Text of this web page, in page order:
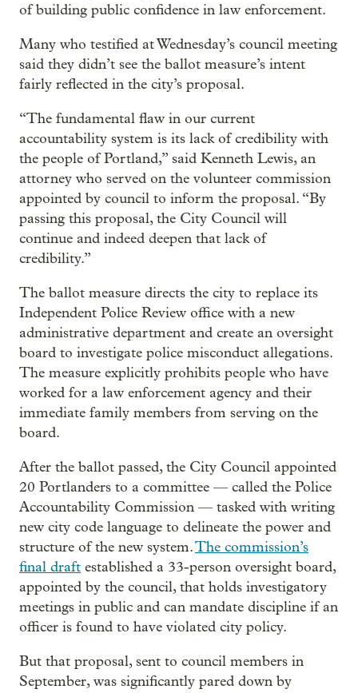
of building public confidence in law enforcement.
Many who testified at Wednesday’s council meeting
said they didn’t see the ballot measure’s intent
fairly reflected in the city’s proposal.
“The fundamental flaw in our current
accountability system is its lack of credibility with
the people of Portland,” said Kenneth Lewis, an
attorney who served on the volunteer commission
appointed by council to inform the proposal. “By
passing this proposal, the City Council will
continue and indeed deepen that lack of
credibility.”
The ballot measure directs the city to replace its
Independent Police Review office with a new
administrative department and create an oversight
board to investigate police misconduct allegations.
The measure explicitly prohibits people who have
worked for a law enforcement agency and their
immediate family members from serving on the
board.
After the ballot passed, the City Council appointed
20 Portlanders to a committee — called the Police
Accountability Commission — tasked with writing
new city code language to delineate the power and
structure of the new system.The commission’s
final draft established a 33-person oversight board,
appointed by the council, that holds investigatory
meetings in public and can mandate discipline if an
officer is found to have violated city policy.
But that proposal, sent to council members in
September, was significantly pared down by